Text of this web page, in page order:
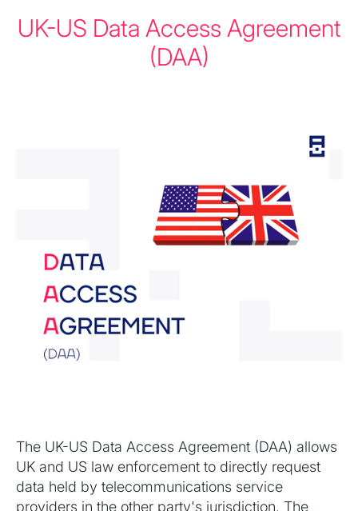
UK-US Data Access Agreement
(DAA)
The UK-US Data Access Agreement (DAA) allows
UK and US law enforcement to directly request
data held by telecommunications service
providers in the other party's jurisdiction. The